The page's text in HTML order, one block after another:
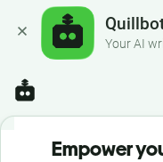
Your AI
Empower